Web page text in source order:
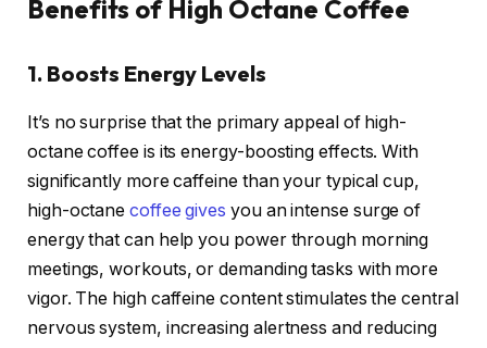
Benefits of High Octane Coffee
1. Boosts Energy Levels
It’s no surprise that the primary appeal of high-
octane coffee is its energy-boosting effects. With
significantly more caffeine than your typical cup,
high-octanecoffee gives you an intense surge of
energy that can help you power through morning
meetings, workouts, or demanding tasks with more
vigor. The high caffeine content stimulates the central
nervous system, increasing alertness and reducing